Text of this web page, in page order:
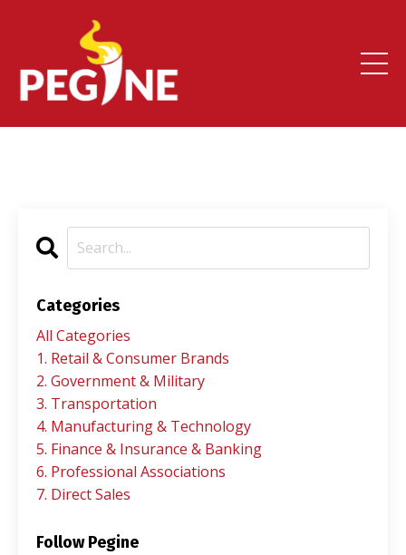
Categories
All Categories
1. Retail & Consumer Brands
2. Government & Military
3. Transportation
4. Manufacturing & Technology
5. Finance & Insurance & Banking
6. Professional Associations
7. Direct Sales
Follow Pegine